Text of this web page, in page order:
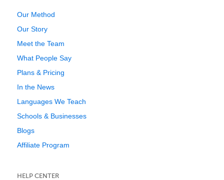
Our Method
Our Story
Meet the Team
What People Say
Plans & Pricing
In the News
Languages We Teach
Schools & Businesses
Blogs
Affiliate Program
HELP CENTER